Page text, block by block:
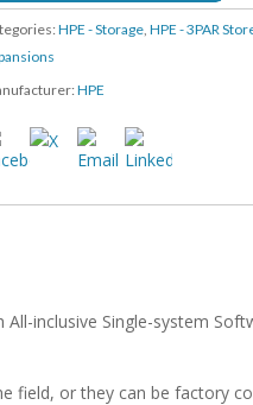
HPE - Storage,HPE - 3PAR
HPE
All-inclusive Single-system
field, or they can be factory